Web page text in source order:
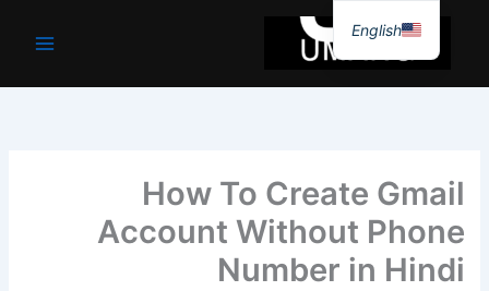
جائیں۔
How To Create Gmail
Account Without Phone
Number in Hindi
English